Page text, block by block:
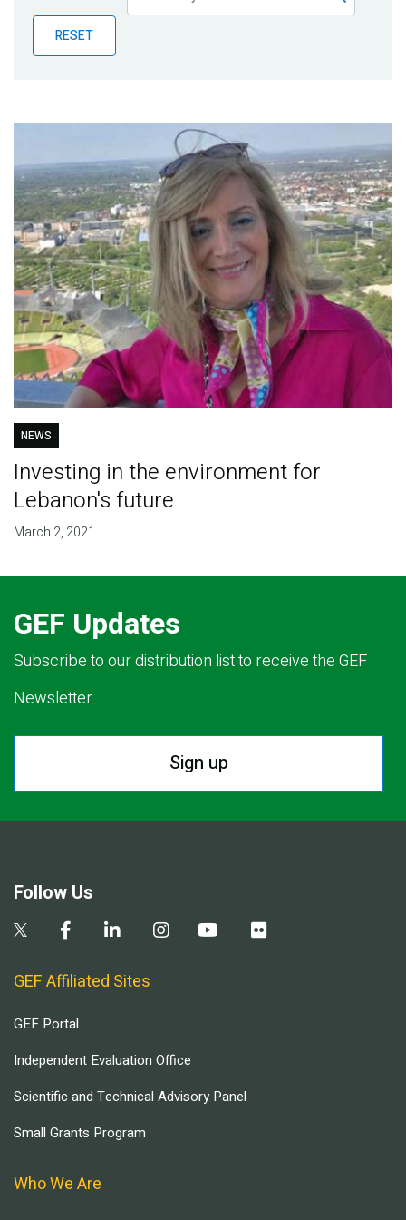
Publications
Blog
RESET
NEWS
Investing in the environment for
Lebanon's future
March 2, 2021
GEF Updates
Subscribe to our distribution list to receive the GEF
Newsletter.
Sign up
Follow Us
GEF Affiliated Sites
GEF Portal
Independent Evaluation Office
Scientific and Technical Advisory Panel
Small Grants Program
Who We Are